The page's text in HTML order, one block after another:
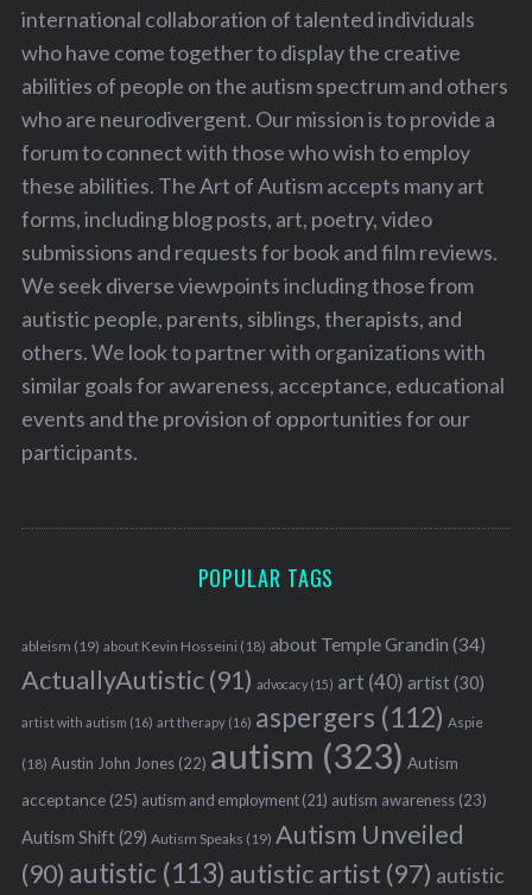
international collaboration of talented individuals
who have come together to display the creative
abilities of people on the autism spectrum and others
who are neurodivergent. Our mission is to provide a
forum to connect with those who wish to employ
these abilities. The Art of Autism accepts many art
forms, including blog posts, art, poetry, video
submissions and requests for book and film reviews.
We seek diverse viewpoints including those from
autistic people, parents, siblings, therapists, and
others. We look to partner with organizations with
similar goals for awareness, acceptance, educational
events and the provision of opportunities for our
participants.
POPULAR TAGS
ableism (19) about Kevin Hosseini (18) about Temple Grandin (34)
ActuallyAutistic(91) advocacy(15) art (40) artist(30)
artist with autism (16) art therapy(16) aspergers (112) Aspie
(18) Austin John Jones(22) autism (323) Autism
acceptance(25) autism and employment(21) autism awareness(23)
Autism Shift(29) Autism Speaks (19) Autism Unveiled
(90) autistic (113) autistic artist (97) autistic
S
r
r
: